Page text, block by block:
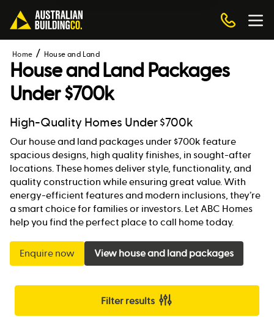
Home House and Land
House and Land Packages
Under $700k
High-Quality Homes Under $700k
Our house and land packages under $700k feature
spacious designs, high quality finishes, in sought-after
locations. These homes deliver style, functionality, and
quality construction while ensuring great value. With
energy-efficient features and modern inclusions, they’re
a smart choice for families or investors. Let ABC Homes
help you find the perfect place to call home today.
Enquire now View house and land packages
Filter results